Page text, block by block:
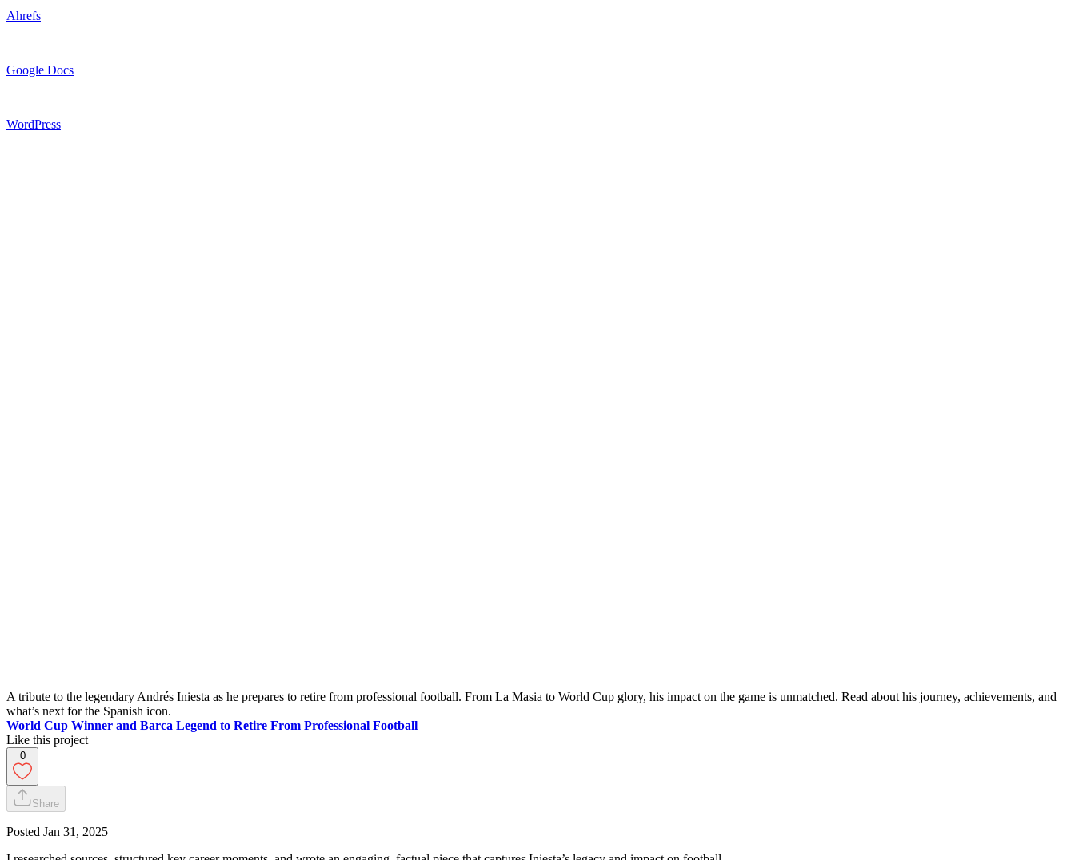
Ahrefs
Google Docs
WordPress
A tribute to the legendary Andrés Iniesta as he prepares to retire from professional football. From La Masia to World Cup glory, his impact on the game is unmatched. Read about his journey, achievements, and
what’s next for the Spanish icon.
World Cup Winner and Barca Legend to Retire From Professional Football
Like this project
0
Share
Posted Jan 31, 2025